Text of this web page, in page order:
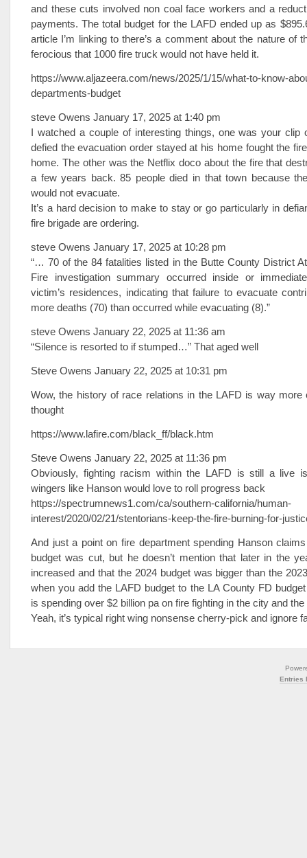
and these cuts involved non coal face workers and a
payments. The total budget for the LAFD ended up as
article I’m linking to there’s a comment about the nature of
ferocious that 1000 fire truck would not have held it.
https://www.aljazeera.com/news/2025/1/15/what-to-know-
departments-budget
steve Owens January 17, 2025 at 1:40 pm
I watched a couple of interesting things, one was your clip
defied the evacuation order stayed at his home fought the
home. The other was the Netflix doco about the fire that
a few years back. 85 people died in that town because
would not evacuate.
It’s a hard decision to make to stay or go particularly in
fire brigade are ordering.
steve Owens January 17, 2025 at 10:28 pm
“… 70 of the 84 fatalities listed in the Butte County District
Fire investigation summary occurred inside or
victim’s residences, indicating that failure to evacuate
more deaths (70) than occurred while evacuating (8).”
steve Owens January 22, 2025 at 11:36 am
“Silence is resorted to if stumped…” That aged well
Steve Owens January 22, 2025 at 10:31 pm
Wow, the history of race relations in the LAFD is way more
thought
https://www.lafire.com/black_ff/black.htm
Steve Owens January 22, 2025 at 11:36 pm
Obviously, fighting racism within the LAFD is still a live
wingers like Hanson would love to roll progress back
https://spectrumnews1.com/ca/southern-california/human-
interest/2020/02/21/stentorians-keep-the-fire-burning-for-
And just a point on fire department spending Hanson
budget was cut, but he doesn’t mention that later in the
increased and that the 2024 budget was bigger than the
when you add the LAFD budget to the LA County FD
is spending over $2 billion pa on fire fighting in the city and
Yeah, it’s typical right wing nonsense cherry-pick and ignore
Entries